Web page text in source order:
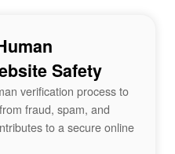
Safety
verification process to
fraud, spam, and
to a secure online